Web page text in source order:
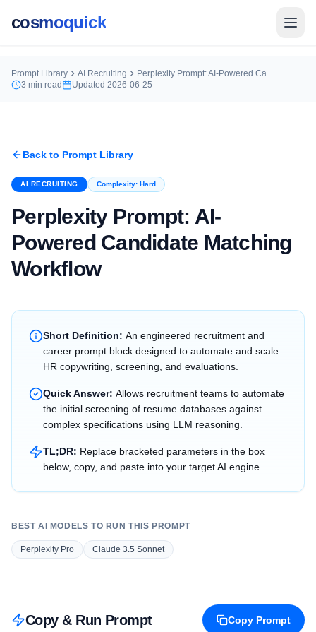
cosmoquick
Prompt Library AI Recruiting
Perplexity Prompt: AI-Powered Candidate Matching Workflow
3 min read Updated 2026-06-25
Back to Prompt Library
AI RECRUITING Complexity: Hard
Perplexity Prompt: AI-
Powered Candidate Matching
Workflow
Short Definition: An engineered recruitment and
career prompt block designed to automate and scale
HR copywriting, screening, and evaluations.
Quick Answer: Allows recruitment teams to automate
the initial screening of resume databases against
complex specifications using LLM reasoning.
TL;DR: Replace bracketed parameters in the box
below, copy, and paste into your target AI engine.
BEST AI MODELS TO RUN THIS PROMPT
Perplexity Pro Claude 3.5 Sonnet
Copy & Run Prompt Copy Prompt